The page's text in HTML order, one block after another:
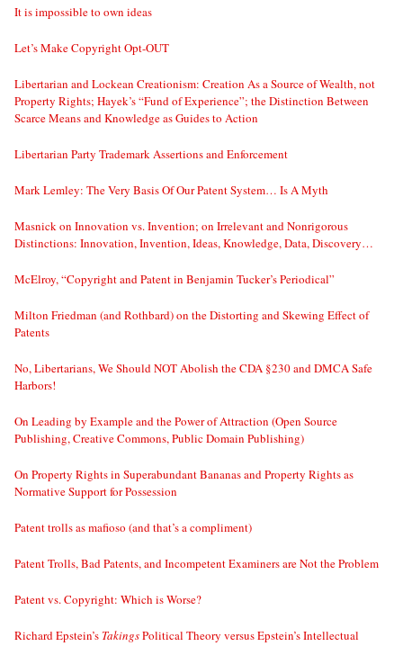
It is impossible to own ideas
Let’s Make Copyright Opt-OUT
Libertarian and Lockean Creationism: Creation As a Source of Wealth, not
Property Rights; Hayek’s “Fund of Experience”; the Distinction Between
Scarce Means and Knowledge as Guides to Action
Libertarian Party Trademark Assertions and Enforcement
Mark Lemley: The Very Basis Of Our Patent System… Is A Myth
Masnick on Innovation vs. Invention; on Irrelevant and Nonrigorous
Distinctions: Innovation, Invention, Ideas, Knowledge, Data, Discovery…
McElroy, “Copyright and Patent in Benjamin Tucker’s Periodical”
Milton Friedman (and Rothbard) on the Distorting and Skewing Effect of
Patents
No, Libertarians, We Should NOT Abolish the CDA §230 and DMCA Safe
Harbors!
On Leading by Example and the Power of Attraction (Open Source
Publishing, Creative Commons, Public Domain Publishing)
On Property Rights in Superabundant Bananas and Property Rights as
Normative Support for Possession
Patent trolls as mafioso (and that’s a compliment)
Patent Trolls, Bad Patents, and Incompetent Examiners are Not the Problem
Patent vs. Copyright: Which is Worse?
Richard Epstein’s TakingsPolitical Theory versus Epstein’s Intellectual